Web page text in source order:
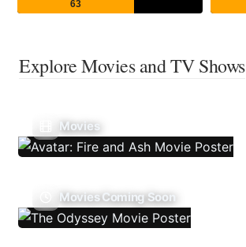
63
Explore Movies and TV Shows
Movies
Movies Coming Soon